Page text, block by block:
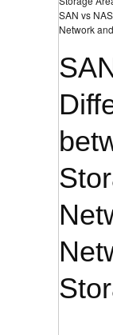
SAN vs
Network